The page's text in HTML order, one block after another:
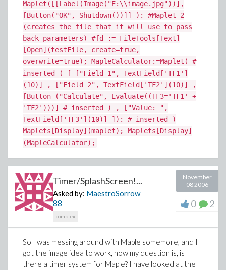
Maplet([[Label(Image("E:\\image.jpg"))],
[Button("OK", Shutdown())]] ): #Maplet 2
(creates the file that it will use to pass
back parameters) #fd := FileTools[Text]
[Open](testFile, create=true,
overwrite=true); MapleCalculator:=Maplet( #
inserted ( [ ["Field 1", TextField['TF1']
(10)] , ["Field 2", TextField['TF2'](10)] ,
[Button ("Calculate", Evaluate((TF3='TF1' +
'TF2')))] # inserted ) , ["Value: ",
TextField['TF3'](10)] ]): # inserted )
Maplets[Display](maplet); Maplets[Display]
(MapleCalculator);
Timer/SplashScreen!...
Asked by: MaestroSorrow
88
complex
November
08 2006
0 2
So I was messing around with Maple somemore, and I
got the image idea to work, now my question is, is
there a timer system for Maple? I have looked at the